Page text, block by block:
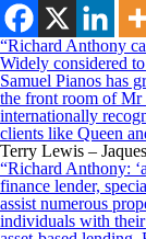
“Richard Anthony
Widely considered
Samuel Pianos has
the front room of Mr
internationally
clients like Queen
Terry Lewis –
“Richard Anthony:
finance lender,
assist numerous
individuals with their